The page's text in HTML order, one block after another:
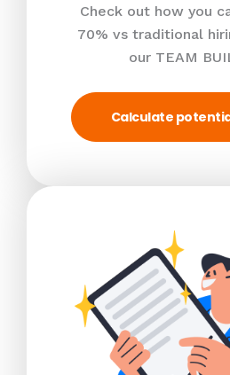
Check out how you
70% vs traditional
our TEAM
Calculate